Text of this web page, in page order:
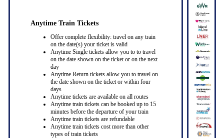
Anytime Train Tickets
Offer complete flexibility: travel on any train
on the date(s) your ticket is valid
Anytime Single tickets allow you to to travel
on the date shown on the ticket or on the next
day
Anytime Return tickets allow you to travel on
the date shown on the ticket or within four
days
Anytime tickets are available on all routes
Anytime train tickets can be booked up to 15
minutes before the departure of your train
Anytime train tickets are refundable
Anytime train tickets cost more than other
types of train tickets